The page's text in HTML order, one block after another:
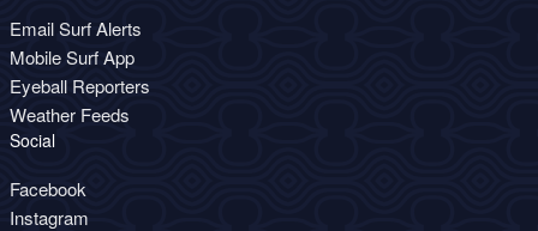
Email Surf Alerts
Mobile Surf App
Eyeball Reporters
Weather Feeds
Social
Facebook
Instagram